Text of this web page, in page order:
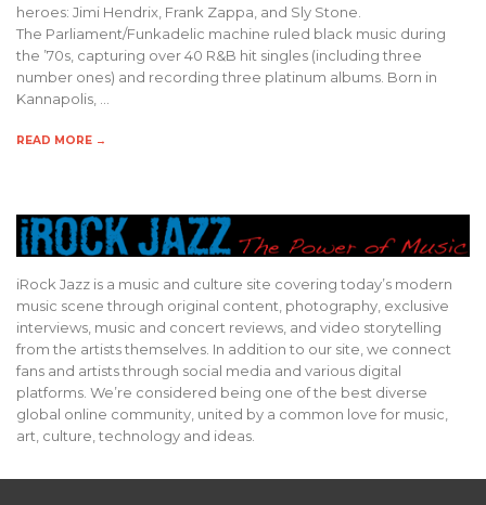
heroes: Jimi Hendrix, Frank Zappa, and Sly Stone.
The Parliament/Funkadelic machine ruled black music during
the ’70s, capturing over 40 R&B hit singles (including three
number ones) and recording three platinum albums. Born in
Kannapolis, …
READ MORE →
iRock Jazz is a music and culture site covering today’s modern
music scene through original content, photography, exclusive
interviews, music and concert reviews, and video storytelling
from the artists themselves. In addition to our site, we connect
fans and artists through social media and various digital
platforms. We’re considered being one of the best diverse
global online community, united by a common love for music,
art, culture, technology and ideas.